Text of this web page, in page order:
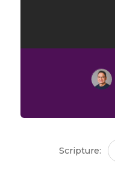
Scripture: